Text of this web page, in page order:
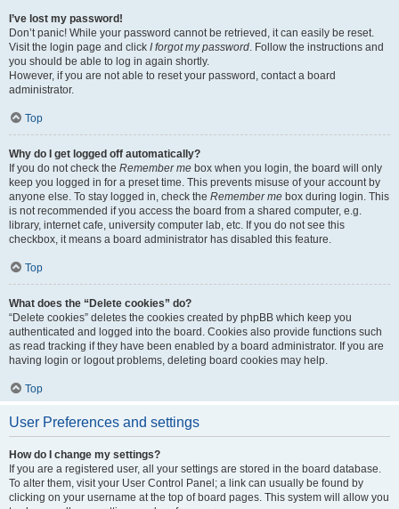
I’ve lost my password!
Don’t panic! While your password cannot be retrieved, it can easily be reset.
Visit the login page and click I forgot my password. Follow the instructions and
you should be able to log in again shortly.
However, if you are not able to reset your password, contact a board
administrator.
Top
Why do I get logged off automatically?
If you do not check the Remember me box when you login, the board will only
keep you logged in for a preset time. This prevents misuse of your account by
anyone else. To stay logged in, check the Remember me box during login. This
is not recommended if you access the board from a shared computer, e.g.
library, internet cafe, university computer lab, etc. If you do not see this
checkbox, it means a board administrator has disabled this feature.
Top
What does the “Delete cookies” do?
“Delete cookies” deletes the cookies created by phpBB which keep you
authenticated and logged into the board. Cookies also provide functions such
as read tracking if they have been enabled by a board administrator. If you are
having login or logout problems, deleting board cookies may help.
Top
User Preferences and settings
How do I change my settings?
If you are a registered user, all your settings are stored in the board database.
To alter them, visit your User Control Panel; a link can usually be found by
clicking on your username at the top of board pages. This system will allow you